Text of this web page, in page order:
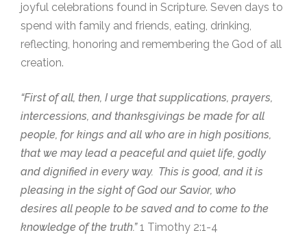
joyful celebrations found in Scripture. Seven days to
spend with family and friends, eating, drinking,
reflecting, honoring and remembering the God of all
creation.
“First of all, then, I urge that supplications, prayers,
intercessions, and thanksgivings be made for all
people, for kings and all who are in high positions,
that we may lead a peaceful and quiet life, godly
and dignified in every way. This is good, and it is
pleasing in the sight of God our Savior, who
desires all people to be saved and to come to the
knowledge of the truth.” 1 Timothy 2:1-4